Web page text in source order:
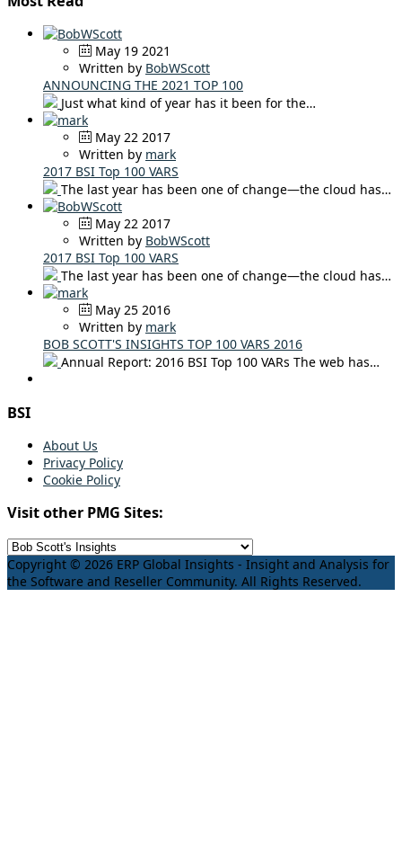
May 19 2021
Written by BobWScott
ANNOUNCING THE 2021 TOP 100
Just what kind of year has it been for the…
May 22 2017
Written by mark
2017 BSI Top 100 VARS
The last year has been one of change—the cloud has…
May 22 2017
Written by BobWScott
2017 BSI Top 100 VARS
The last year has been one of change—the cloud has…
May 25 2016
Written by mark
BOB SCOTT'S INSIGHTS TOP 100 VARS 2016
Annual Report: 2016 BSI Top 100 VARs The web has…
BSI
About Us
Privacy Policy
Cookie Policy
Visit other PMG Sites:
Copyright © 2026 ERP Global Insights - Insight and Analysis for
the Software and Reseller Community. All Rights Reserved.